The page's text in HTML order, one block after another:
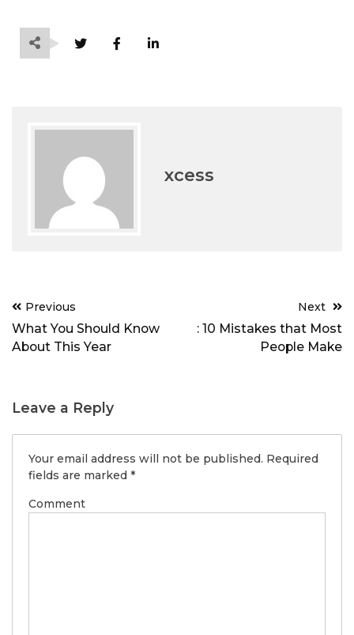
xcess
Post
navigation
Previous
What You Should Know
About This Year
Next
: 10 Mistakes that Most
People Make
Leave a Reply
Your email address will not be published. Required
fields are marked *
Comment